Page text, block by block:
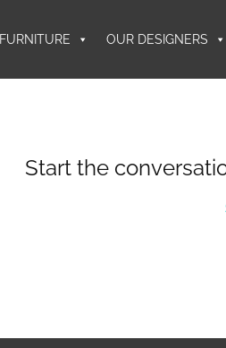
FURNITURE OUR DESIGNERS
Start the